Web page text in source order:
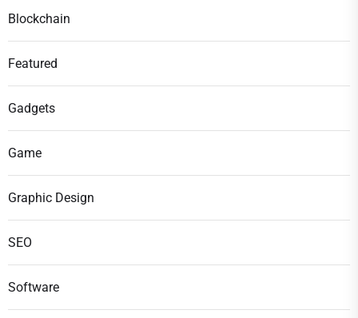
Blockchain
Featured
Gadgets
Game
Graphic Design
SEO
Software